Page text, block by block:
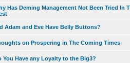
Has Deming Management Not Been Tried In
Adam and Eve Have Belly Buttons?
on Prospering in The Coming Times
You Have any Loyalty to the Big3?